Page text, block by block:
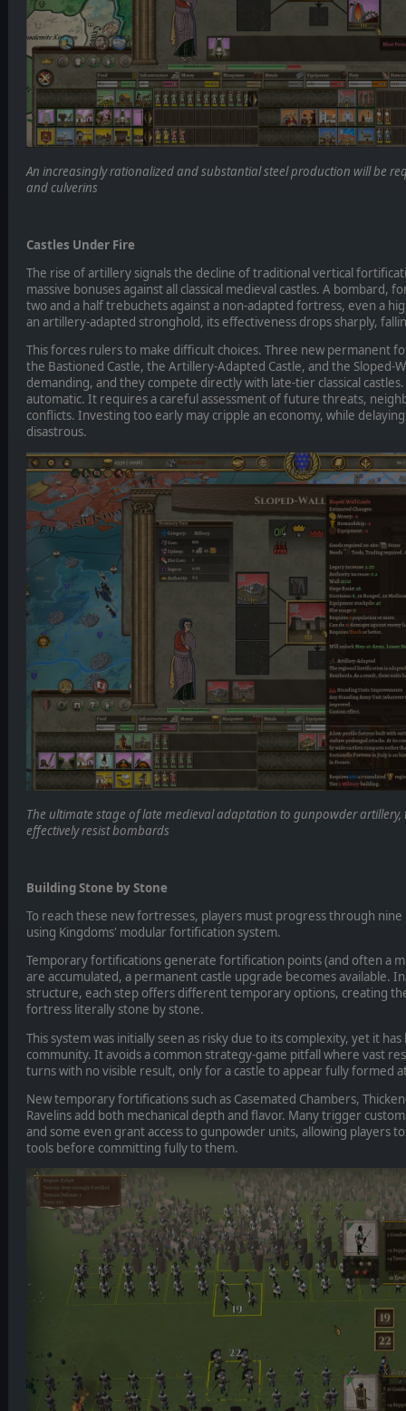
An increasingly rationalized and substantial steel production will be
and culverins
Castles Under Fire
The rise of artillery signals the decline of traditional vertical
massive bonuses against all classical medieval castles. A bombard,
two and a half trebuchets against a non-adapted fortress, even a
an artillery-adapted stronghold, its effectiveness drops sharply,
This forces rulers to make difficult choices. Three new permanent
the Bastioned Castle, the Artillery-Adapted Castle, and the Sloped-
demanding, and they compete directly with late-tier classical
automatic. It requires a careful assessment of future threats,
conflicts. Investing too early may cripple an economy, while
disastrous.
The ultimate stage of late medieval adaptation to gunpowder artillery,
effectively resist bombards
Building Stone by Stone
To reach these new fortresses, players must progress through
using Kingdoms' modular fortification system.
Temporary fortifications generate fortification points (and often a
are accumulated, a permanent castle upgrade becomes available.
structure, each step offers different temporary options, creating
fortress literally stone by stone.
This system was initially seen as risky due to its complexity, yet it
community. It avoids a common strategy-game pitfall where vast
turns with no visible result, only for a castle to appear fully formed
New temporary fortifications such as Casemated Chambers,
Ravelins add both mechanical depth and flavor. Many trigger
and some even grant access to gunpowder units, allowing players
tools before committing fully to them.